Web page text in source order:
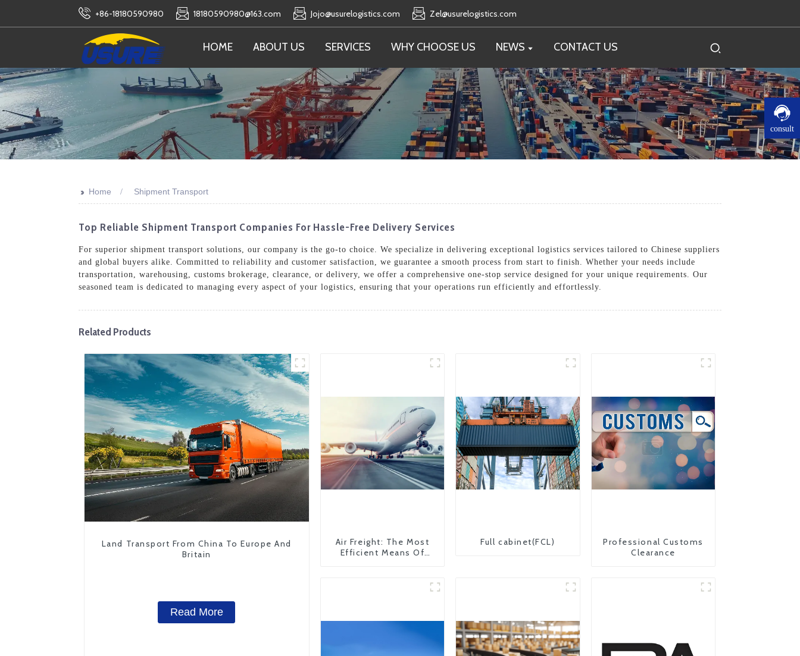
+86-18180590980 18180590980@163.com Jojo@usurelogistics.com Zel@usurelogistics.com
HOME ABOUT US SERVICES WHY CHOOSE US NEWS CONTACT US
consult
>> Home Shipment Transport
Top Reliable Shipment Transport Companies For Hassle-Free Delivery Services
For superior shipment transport solutions, our company is the go-to choice. We specialize in delivering exceptional logistics services tailored to Chinese suppliers
and global buyers alike. Committed to reliability and customer satisfaction, we guarantee a smooth process from start to finish. Whether your needs include
transportation, warehousing, customs brokerage, clearance, or delivery, we offer a comprehensive one-stop service designed for your unique requirements. Our
seasoned team is dedicated to managing every aspect of your logistics, ensuring that your operations run efficiently and effortlessly.
Related Products
Land Transport From China To Europe And
Britain
Read More
Air Freight: The Most
Efficient Means Of
Full cabinet(FCL)
Professional Customs
Clearance